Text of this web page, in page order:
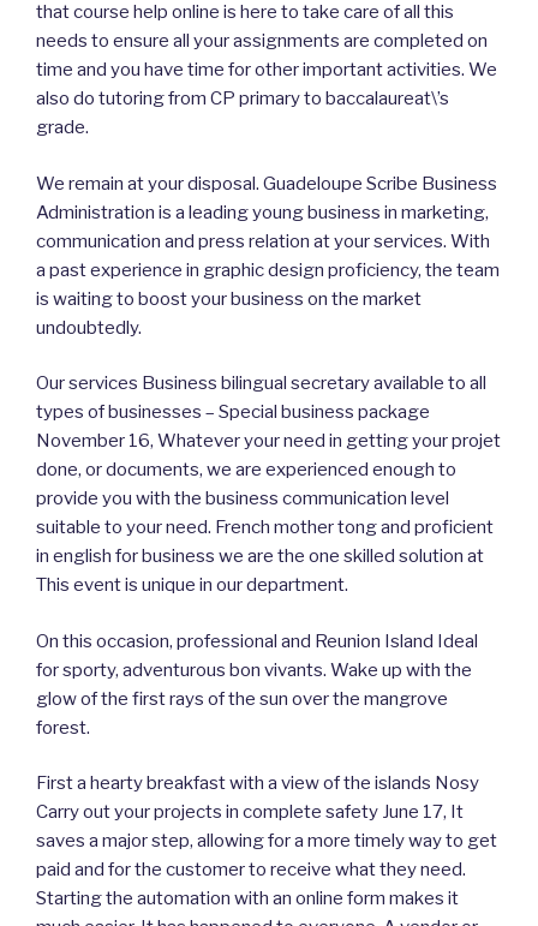
that course help online is here to take care of all this
needs to ensure all your assignments are completed on
time and you have time for other important activities. We
also do tutoring from CP primary to baccalaureat\’s
grade.
We remain at your disposal. Guadeloupe Scribe Business
Administration is a leading young business in marketing,
communication and press relation at your services. With
a past experience in graphic design proficiency, the team
is waiting to boost your business on the market
undoubtedly.
Our services Business bilingual secretary available to all
types of businesses – Special business package
November 16, Whatever your need in getting your projet
done, or documents, we are experienced enough to
provide you with the business communication level
suitable to your need. French mother tong and proficient
in english for business we are the one skilled solution at
This event is unique in our department.
On this occasion, professional and Reunion Island Ideal
for sporty, adventurous bon vivants. Wake up with the
glow of the first rays of the sun over the mangrove
forest.
First a hearty breakfast with a view of the islands Nosy
Carry out your projects in complete safety June 17, It
saves a major step, allowing for a more timely way to get
paid and for the customer to receive what they need.
Starting the automation with an online form makes it